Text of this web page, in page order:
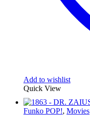
Add to wishlist
Quick View
Funko POP!, Movies